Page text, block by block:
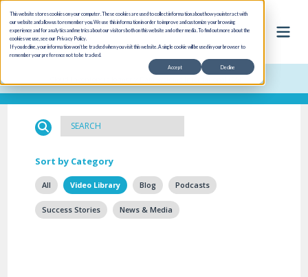
This website stores cookies on your computer. These cookies are used to collect information about how you interact with
our website and allow us to remember you. We use this information in order to improve and customize your browsing
experience and for analytics and metrics about our visitors both on this website and other media. To find out more about the
cookies we use, see our Privacy Policy.
If you decline, your information won’t be tracked when you visit this website. A single cookie will be used in your browser to
remember your preference not to be tracked.
Accept Decline
Sort by Category
All Video Library Blog Podcasts
Success Stories News & Media